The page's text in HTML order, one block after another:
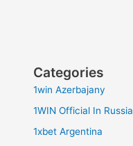
Categories
1win Azerbajany
1WIN Official In Russia
1xbet Argentina